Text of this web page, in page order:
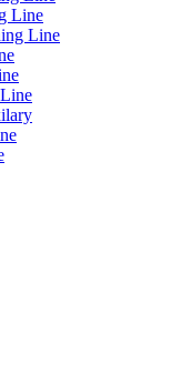
Line
Line